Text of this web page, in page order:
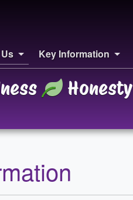
Key Information
Honesty